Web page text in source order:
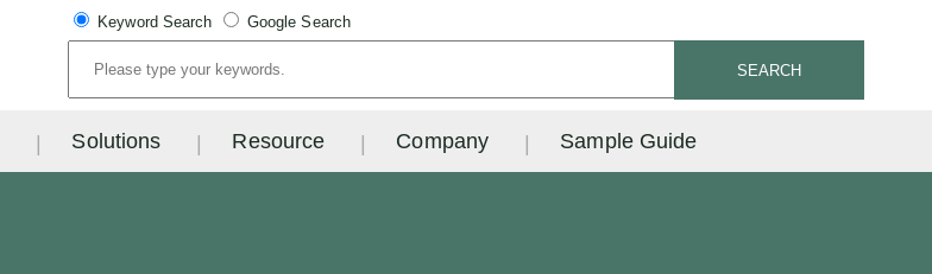
Keyword Search Google Search
SEARCH
Solutions Resource Company Sample Guide